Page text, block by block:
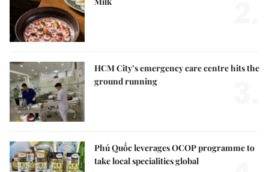
HCM City’s emergency care centre hits the
ground running
Phú Quốc leverages OCOP programme to
take local specialities global